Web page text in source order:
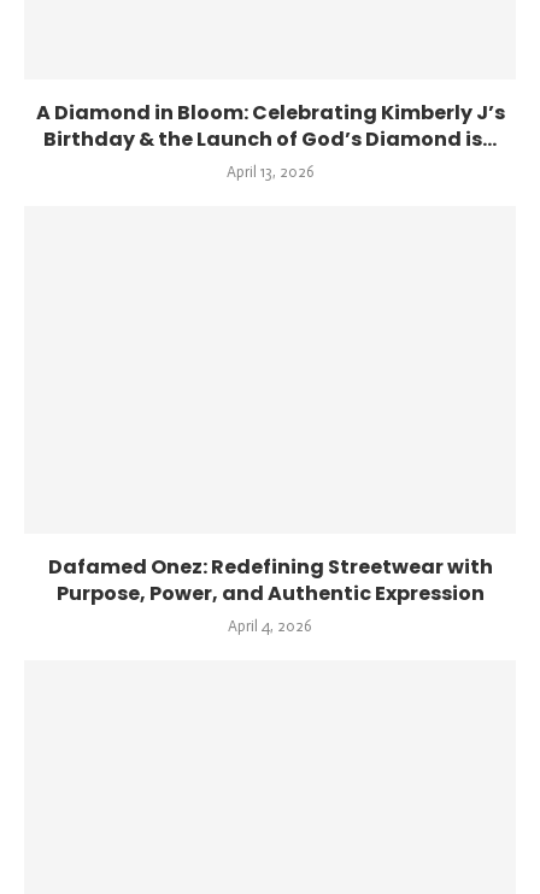
A Diamond in Bloom: Celebrating Kimberly J’s
Birthday & the Launch of God’s Diamond is...
April 13, 2026
Dafamed Onez: Redefining Streetwear with
Purpose, Power, and Authentic Expression
April 4, 2026